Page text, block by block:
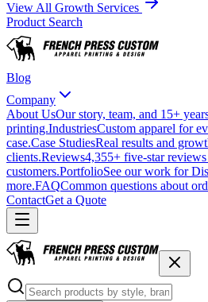
View All Growth Services
Product Search
Blog
Company
About UsOur story, team, and 15+
printing.IndustriesCustom apparel for
case.Case StudiesReal results and
clients.Reviews4,355+ five-star
customers.PortfolioSee our work for
more.FAQCommon questions about
ContactGet a Quote